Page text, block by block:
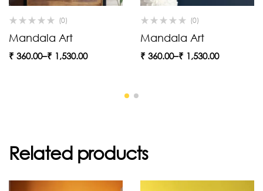
(0)
Mandala Art
₹ 360.00–₹ 1,530.00
(0)
Mandala Art
₹ 360.00–₹ 1,530.00
Related products